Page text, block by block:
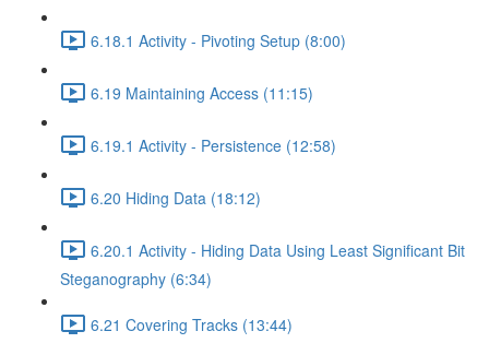
6.18.1 Activity - Pivoting Setup (8:00)
6.19 Maintaining Access (11:15)
6.19.1 Activity - Persistence (12:58)
6.20 Hiding Data (18:12)
6.20.1 Activity - Hiding Data Using Least Significant Bit
Steganography (6:34)
6.21 Covering Tracks (13:44)